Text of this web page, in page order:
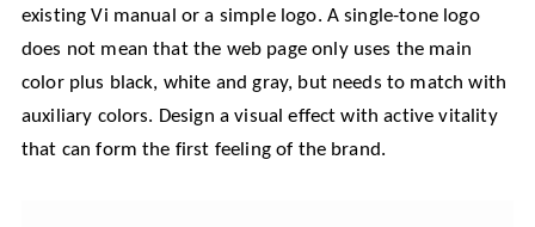
existing Vi manual or a simple logo. A single-tone logo
does not mean that the web page only uses the main
color plus black, white and gray, but needs to match with
auxiliary colors. Design a visual effect with active vitality
that can form the first feeling of the brand.